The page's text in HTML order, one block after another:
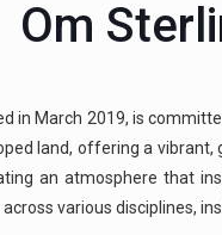
Om
in March 2019, is
land, offering a
an atmosphere that
various disciplines,